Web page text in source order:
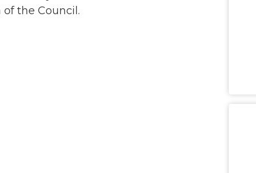
the Council.